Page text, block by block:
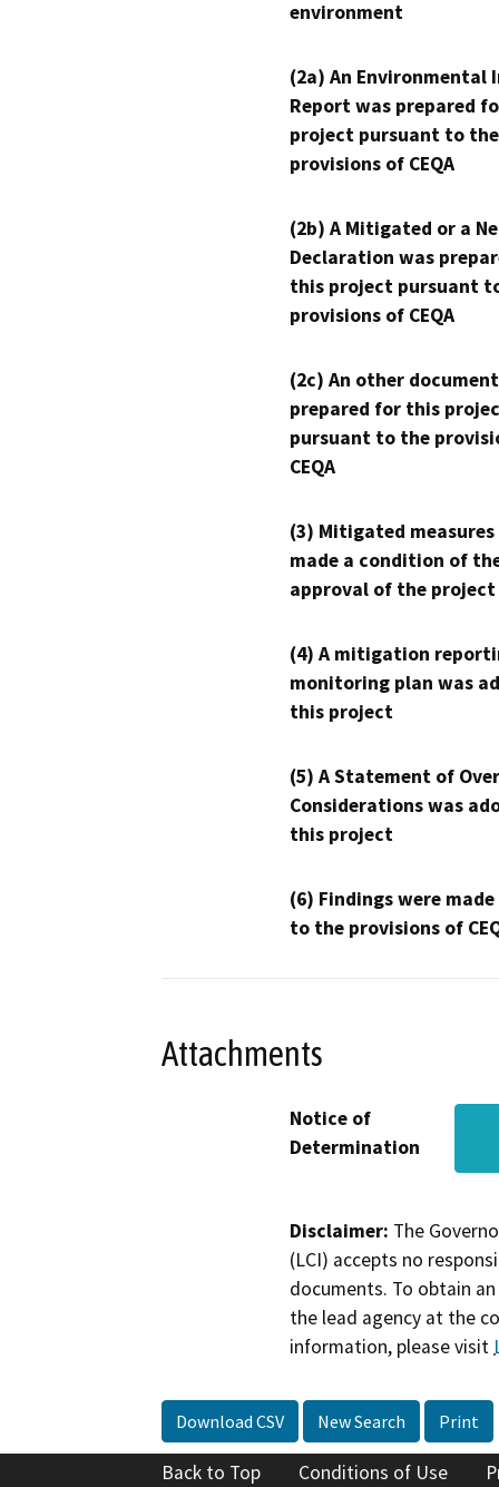
environment
(2a) An Environmental
Report was prepared
project pursuant to the
provisions of CEQA
(2b) A Mitigated or a
Declaration was
this project pursuant
provisions of CEQA
(2c) An other
prepared for this
pursuant to the
CEQA
(3) Mitigated measures
made a condition of
approval of the project
(4) A mitigation
monitoring plan was
this project
(5) A Statement of
Considerations was
this project
(6) Findings were
to the provisions of
Attachments
Notice of
Determination
Disclaimer: The
(LCI) accepts no
documents. To obtain
the lead agency at the
information, please visit
Download CSV New Search Print
Back to Top Conditions of Use